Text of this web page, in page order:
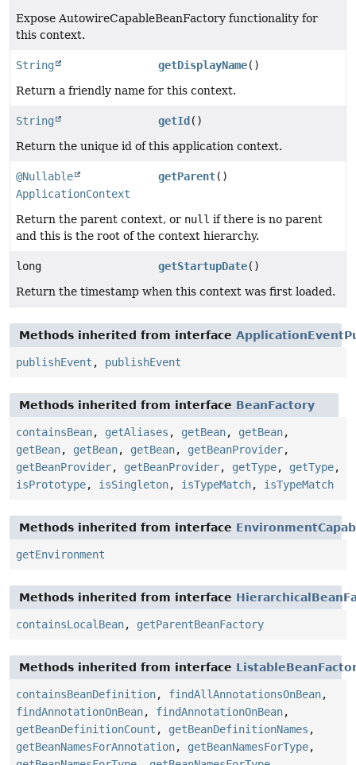
Expose AutowireCapableBeanFactory functionality for
this context.
String getDisplayName()
Return a friendly name for this context.
String getId()
Return the unique id of this application context.
@Nullable
ApplicationContext
getParent()
Return the parent context, or null if there is no parent
and this is the root of the context hierarchy.
long getStartupDate()
Return the timestamp when this context was first loaded.
Methods inherited from interface
publishEvent , publishEvent
Methods inherited from interface BeanFactory
containsBean, getAliases , getBean, getBean,
getBean, getBean, getBean, getBeanProvider,
getBeanProvider, getBeanProvider, getType, getType,
isPrototype, isSingleton, isTypeMatch, isTypeMatch
Methods inherited from interface
getEnvironment
Methods inherited from interface
containsLocalBean, getParentBeanFactory
Methods inherited from interface
containsBeanDefinition, findAllAnnotationsOnBean,
findAnnotationOnBean, findAnnotationOnBean,
getBeanDefinitionCount , getBeanDefinitionNames ,
getBeanNamesForAnnotation, getBeanNamesForType,